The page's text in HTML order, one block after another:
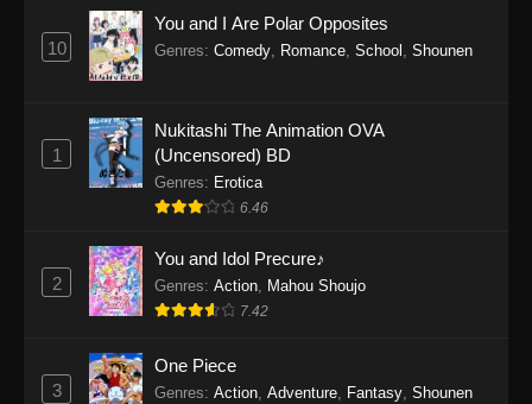
One Piece Episode 1155
One Piece Episode 1154
Eps 1154 - One Piece Episode 1154 -
One Piece Episode 1153
Eps 1153 - One Piece Episode 1153 -
One Piece Episode 1152
10
You and I Are Polar Opposites
Genres: Comedy, Romance, School , Shounen
1
Nukitashi The Animation OVA
(Uncensored) BD
Genres: Erotica
6.46
2
You and Idol Precure♪
Genres: Action Mahou Shoujo
7.42
3
One Piece
Genres: Action Adventure Fantasy Shounen